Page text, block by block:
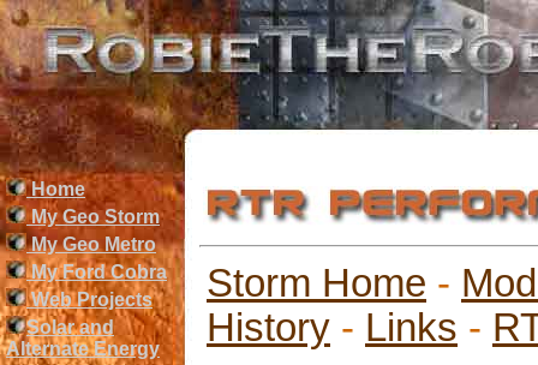
Home
My Geo Storm
My Geo Metro
My Ford Cobra
Web Projects
Solar and
Alternate Energy
Storm Home -
History - Links -